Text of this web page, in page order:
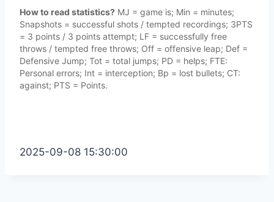
How to read statistics? MJ = game is; Min = minutes;
Snapshots = successful shots / tempted recordings; 3PTS
= 3 points / 3 points attempt; LF = successfully free
throws / tempted free throws; Off = offensive leap; Def =
Defensive Jump; Tot = total jumps; PD = helps; FTE:
Personal errors; Int = interception; Bp = lost bullets; CT:
against; PTS = Points.
2025-09-08 15:30:00